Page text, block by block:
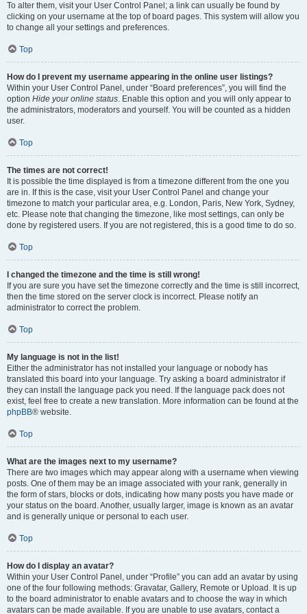
To alter them, visit your User Control Panel; a link can usually be found by
clicking on your username at the top of board pages. This system will allow you
to change all your settings and preferences.
Top
How do I prevent my username appearing in the online user listings?
Within your User Control Panel, under “Board preferences”, you will find the
option Hide your online status. Enable this option and you will only appear to
the administrators, moderators and yourself. You will be counted as a hidden
user.
Top
The times are not correct!
It is possible the time displayed is from a timezone different from the one you
are in. If this is the case, visit your User Control Panel and change your
timezone to match your particular area, e.g. London, Paris, New York, Sydney,
etc. Please note that changing the timezone, like most settings, can only be
done by registered users. If you are not registered, this is a good time to do so.
Top
I changed the timezone and the time is still wrong!
If you are sure you have set the timezone correctly and the time is still incorrect,
then the time stored on the server clock is incorrect. Please notify an
administrator to correct the problem.
Top
My language is not in the list!
Either the administrator has not installed your language or nobody has
translated this board into your language. Try asking a board administrator if
they can install the language pack you need. If the language pack does not
exist, feel free to create a new translation. More information can be found at the
phpBB® website.
Top
What are the images next to my username?
There are two images which may appear along with a username when viewing
posts. One of them may be an image associated with your rank, generally in
the form of stars, blocks or dots, indicating how many posts you have made or
your status on the board. Another, usually larger, image is known as an avatar
and is generally unique or personal to each user.
Top
How do I display an avatar?
Within your User Control Panel, under “Profile” you can add an avatar by using
one of the four following methods: Gravatar, Gallery, Remote or Upload. It is up
to the board administrator to enable avatars and to choose the way in which
avatars can be made available. If you are unable to use avatars, contact a